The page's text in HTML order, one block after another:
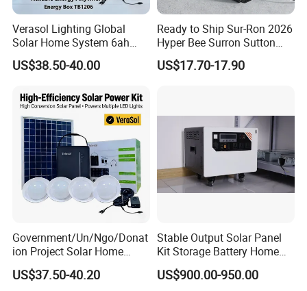
we continuously perform technical exchanges and
cooperation with famous universities in the PRC
and has established research bases with them. For
LONGWIN GROUP to become a globalized
competitive leading manufacturer soon, we have
laid a solid foundation.
Verasol Lighting Global
Solar Home System 6ah
Battery 4bulbs
US$38.50-40.00
Ready to Ship Sur-Ron 2026
Hyper Bee Surron Sutton
Electric Dirt Bike off Road
Typer Hyper Bee for Sale
US$17.70-17.90
Government/Un/Ngo/Donat
ion Project Solar Home
Lighting Power System
4lights
US$37.50-40.20
Stable Output Solar Panel
Kit Storage Battery Home
Daily Backup Energy Unit
US$900.00-950.00